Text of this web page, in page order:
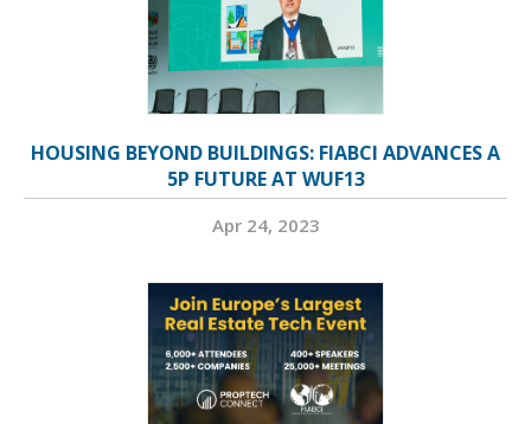
HOUSING BEYOND BUILDINGS: FIABCI ADVANCES A
5P FUTURE AT WUF13
Apr 24, 2023